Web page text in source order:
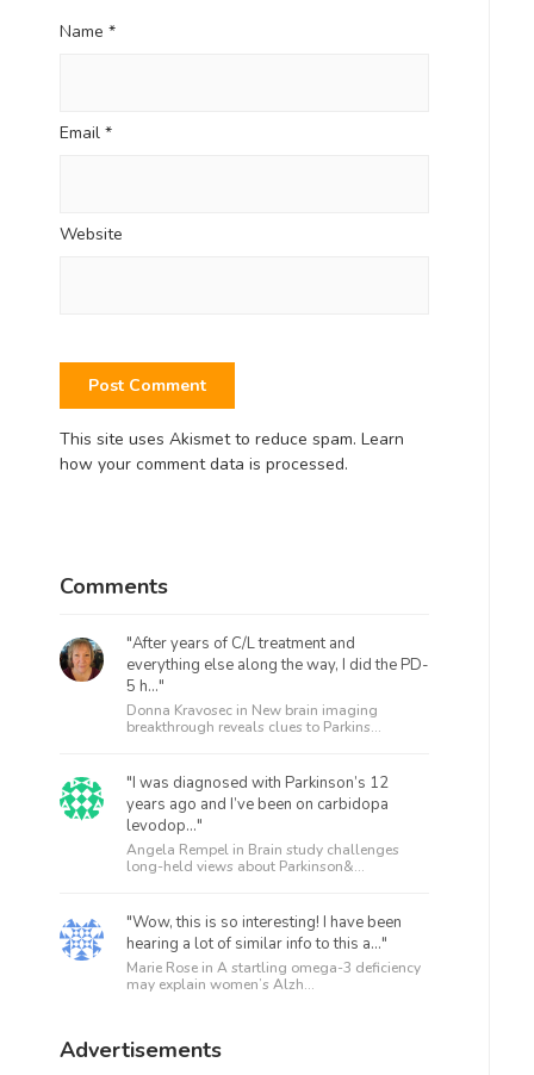
Name *
Email *
Website
This site uses Akismet to reduce spam. Learn
how your comment data is processed.
Comments
"After years of C/L treatment and
everything else along the way, I did the PD-
5 h..."
Donna Kravosec in New brain imaging
breakthrough reveals clues to Parkins...
"I was diagnosed with Parkinson’s 12
years ago and I’ve been on carbidopa
levodop..."
Angela Rempel in Brain study challenges
long-held views about Parkinson&...
"Wow, this is so interesting! I have been
hearing a lot of similar info to this a..."
Marie Rose in A startling omega-3 deficiency
may explain women’s Alzh...
Advertisements